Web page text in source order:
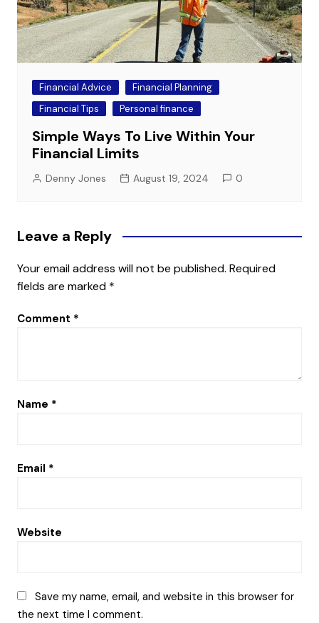
Financial Advice
Financial Planning
Financial Tips
Personal finance
Simple Ways To Live Within Your
Financial Limits
Denny Jones August 19, 2024 0
Leave a Reply
Your email address will not be published. Required
fields are marked *
Comment *
Name *
Email *
Website
Save my name, email, and website in this browser for
the next time I comment.